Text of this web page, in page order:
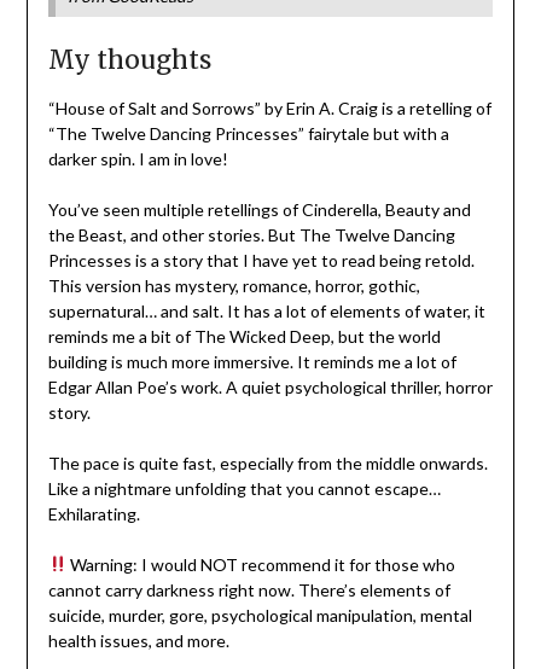
My thoughts
“House of Salt and Sorrows” by Erin A. Craig is a retelling of
“The Twelve Dancing Princesses” fairytale but with a
darker spin. I am in love!
You’ve seen multiple retellings of Cinderella, Beauty and
the Beast, and other stories. But The Twelve Dancing
Princesses is a story that I have yet to read being retold.
This version has mystery, romance, horror, gothic,
supernatural… and salt. It has a lot of elements of water, it
reminds me a bit of The Wicked Deep, but the world
building is much more immersive. It reminds me a lot of
Edgar Allan Poe’s work. A quiet psychological thriller, horror
story.
The pace is quite fast, especially from the middle onwards.
Like a nightmare unfolding that you cannot escape…
Exhilarating.
Warning: I would NOT recommend it for those who
cannot carry darkness right now. There’s elements of
suicide, murder, gore, psychological manipulation, mental
health issues, and more.